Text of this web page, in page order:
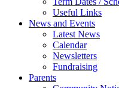
Useful Links
News and Events
Latest News
Calendar
Newsletters
Fundraising
Parents